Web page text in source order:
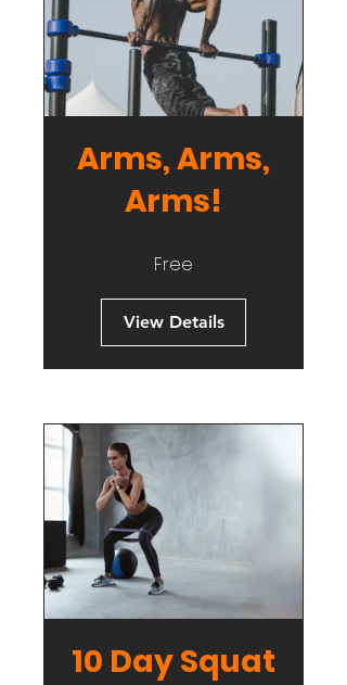
Arms, Arms,
Arms!
Free
View Details
10 Day Squat